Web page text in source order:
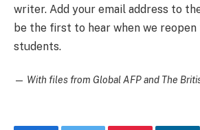
writer. Add your email address to
be the first to hear when we
students.
— With files from Global AFP and The